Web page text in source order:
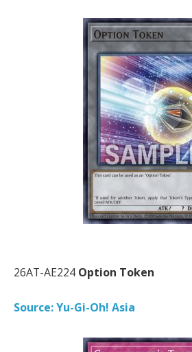
26AT-AE224 Option Token
Source: Yu-Gi-Oh! Asia